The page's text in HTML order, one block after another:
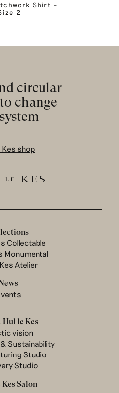
Shirt –
2
circular
change
Kes shop
Collectable
Monumental
Atelier
Hul le Kes
vision
Sustainability
Studio
Studio
Kes Salon